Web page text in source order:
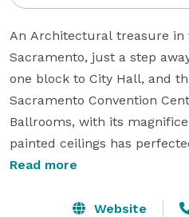
An Architectural treasure in
Sacramento, just a step
one block to City Hall, and
Sacramento Convention
Ballrooms, with its
painted ceilings has
elegance and comfort, of
The Grand Capitol Plaza's
Read more
Website